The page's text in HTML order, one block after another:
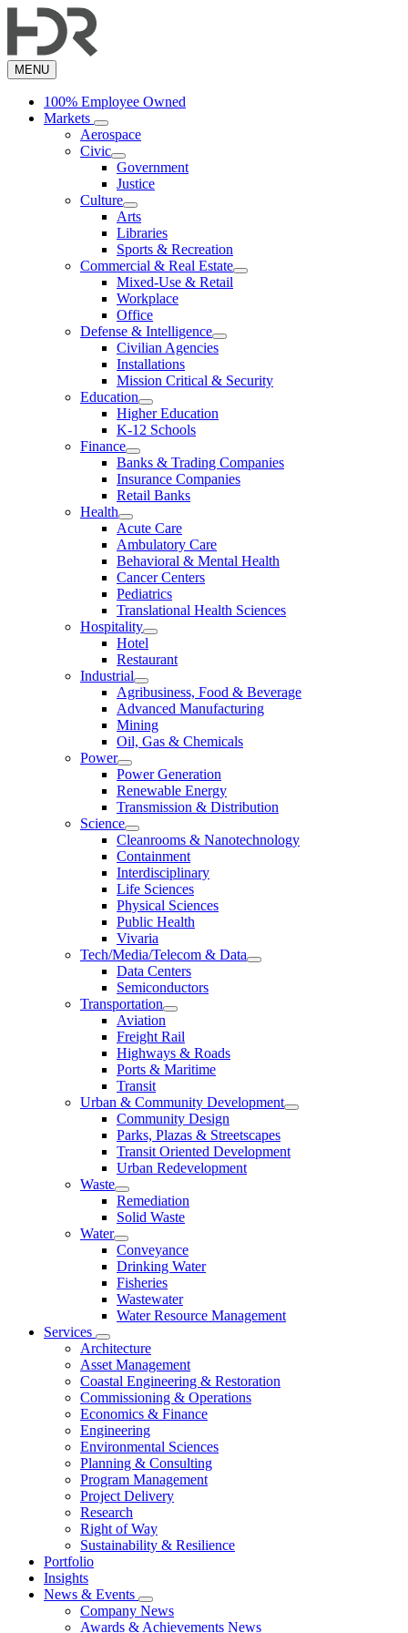
to
content
MENU
100% Employee Owned
Markets
Aerospace
Civic
Government
Justice
Culture
Arts
Libraries
Sports & Recreation
Commercial & Real Estate
Mixed-Use & Retail
Workplace
Office
Defense & Intelligence
Civilian Agencies
Installations
Mission Critical & Security
Education
Higher Education
K-12 Schools
Finance
Banks & Trading Companies
Insurance Companies
Retail Banks
Health
Acute Care
Ambulatory Care
Behavioral & Mental Health
Cancer Centers
Pediatrics
Translational Health Sciences
Hospitality
Hotel
Restaurant
Industrial
Agribusiness, Food & Beverage
Advanced Manufacturing
Mining
Oil, Gas & Chemicals
Power
Power Generation
Renewable Energy
Transmission & Distribution
Science
Cleanrooms & Nanotechnology
Containment
Interdisciplinary
Life Sciences
Physical Sciences
Public Health
Vivaria
Tech/Media/Telecom & Data
Data Centers
Semiconductors
Transportation
Aviation
Freight Rail
Highways & Roads
Ports & Maritime
Transit
Urban & Community Development
Community Design
Parks, Plazas & Streetscapes
Transit Oriented Development
Urban Redevelopment
Waste
Remediation
Solid Waste
Water
Conveyance
Drinking Water
Fisheries
Wastewater
Water Resource Management
Services
Architecture
Asset Management
Coastal Engineering & Restoration
Commissioning & Operations
Economics & Finance
Engineering
Environmental Sciences
Planning & Consulting
Program Management
Project Delivery
Research
Right of Way
Sustainability & Resilience
Portfolio
Insights
News & Events
Company News
Awards & Achievements News